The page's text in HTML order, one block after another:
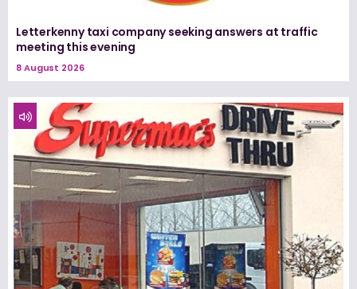
Letterkenny taxi company seeking answers at traffic
meeting this evening
8 August 2026